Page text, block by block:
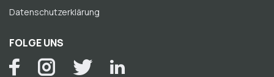
Datenschutzerklärung
FOLGE UNS